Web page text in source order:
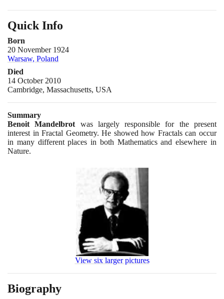
Quick Info
Born
20 November 1924
Warsaw, Poland
Died
14 October 2010
Cambridge, Massachusetts, USA
Summary
Benoit Mandelbrot was largely responsible for the present
interest in Fractal Geometry. He showed how Fractals can occur
in many different places in both Mathematics and elsewhere in
Nature.
View six larger pictures
Biography